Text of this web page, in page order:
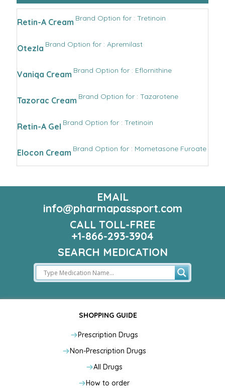
Retin-A Cream Brand Option for : Tretinoin
Otezla Brand Option for : Apremilast
Vaniqa Cream Brand Option for : Eflornithine
Tazorac Cream Brand Option for : Tazarotene
Retin-A Gel Brand Option for : Tretinoin
Elocon Cream Brand Option for : Mometasone Furoate
EMAIL
info@pharmapassport.com
CALL TOLL-FREE
+1-866-293-3904
SEARCH MEDICATION
SHOPPING GUIDE
Prescription Drugs
Non-Prescription Drugs
All Drugs
How to order